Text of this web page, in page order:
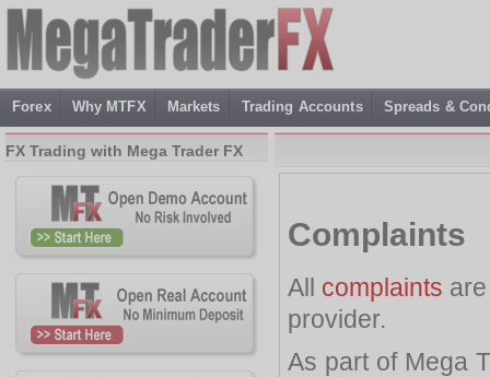
Forex Why MTFX Markets Trading Accounts Spreads &
Complaints
All complaints
provider.
As part of Mega
FX Trading with Mega Trader FX